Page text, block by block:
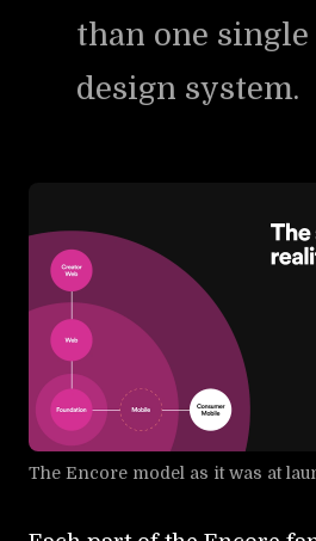
than one
design system.
The Encore model as it was at